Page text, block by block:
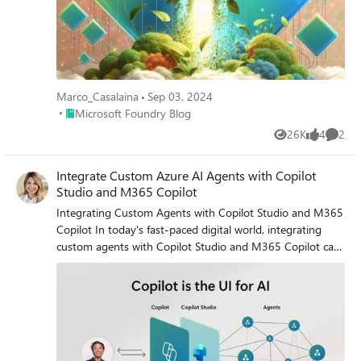
Marco_Casalaina
Sep 03, 2024
Place Microsoft Foundry Blog
Microsoft Foundry Blog
26K
Views 4
likes 2
Integrate Custom Azure AI Agents with Copilot
Studio and M365 Copilot
Integrating Custom Agents with Copilot Studio and M365
Copilot In today's fast-paced digital world, integrating
custom agents with Copilot Studio and M365 Copilot can
significantly enhance your company's digital presence and
extend your CoPilot platform to your enterprise
applications and data. This blog will guide you through the
integration steps of bringing your custom Azure AI Agent
Service within an Azure Function App, into a Copilot
Studio solution and publishing it to M365 and Teams